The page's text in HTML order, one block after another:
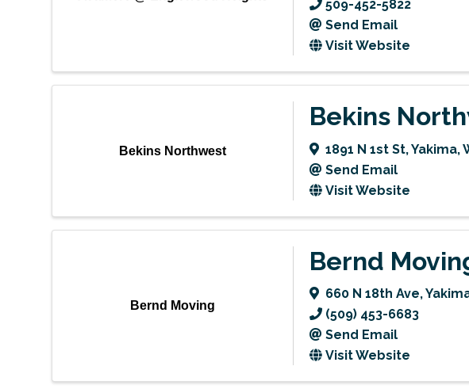
509-452-5822
Send Email
Visit Website
Bekins Northwest
Bekins
1891 N 1st St,Yakima,
Send Email
Visit Website
Bernd Moving
Bernd
660 N 18th Ave,
(509) 453-6683
Send Email
Visit Website